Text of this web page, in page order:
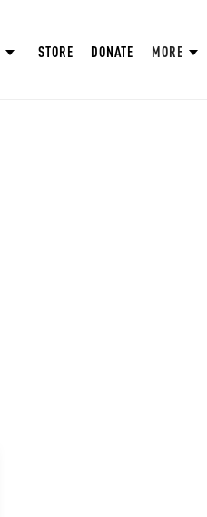
STORE DONATE MORE